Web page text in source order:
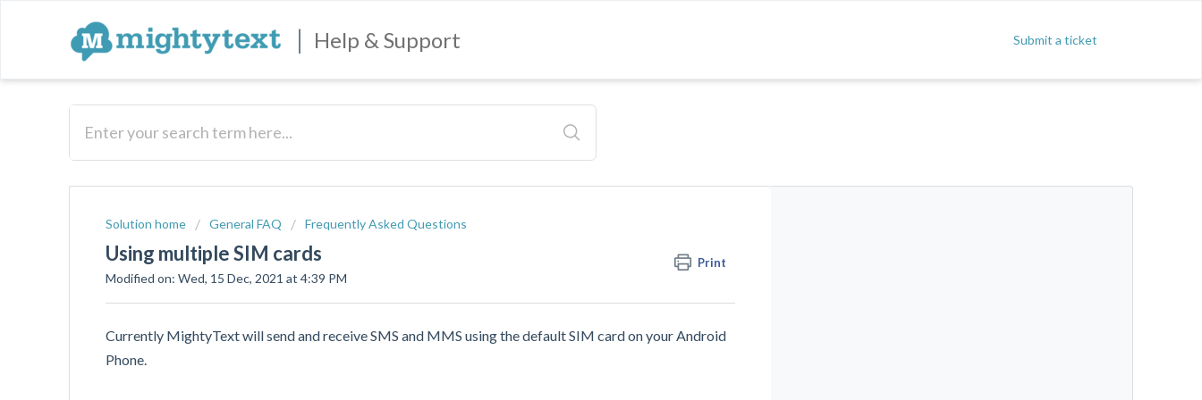
| Help & Support Submit a ticket
Solution home General FAQ Frequently Asked Questions
Using multiple SIM cards Print
Modified on: Wed, 15 Dec, 2021 at 4:39 PM
Currently MightyText will send and receive SMS and MMS using the default SIM card on your Android
Phone.